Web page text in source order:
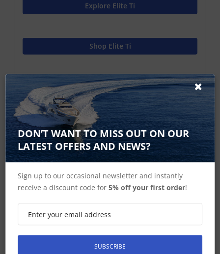
Explore Elite Ti
Shop Elite Ti
Find Spares
Lowrance Home
Elite 5 Ti Spares
DON’T WANT TO MISS OUT ON OUR
LATEST OFFERS AND NEWS?
Sign up to our occasional newsletter and instantly
receive a discount code for5% off your first order!
SUBSCRIBE